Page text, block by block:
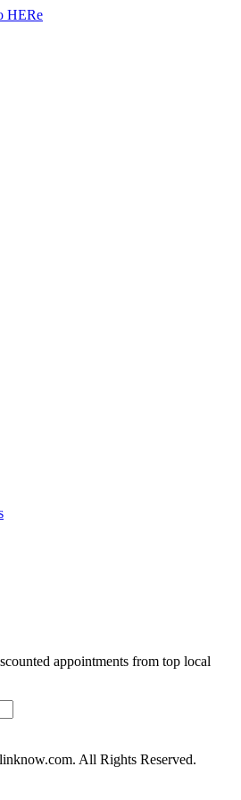
appointments from top local
All Rights Reserved.